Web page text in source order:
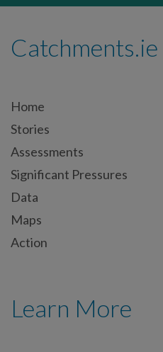
Catchments.ie
Home
Stories
Assessments
Significant Pressures
Data
Maps
Action
Learn More